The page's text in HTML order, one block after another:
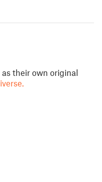
their own original